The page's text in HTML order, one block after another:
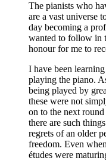
The pianists who
are a vast universe
day becoming a
wanted to follow in
honour for me to
I have been
playing the piano.
being played by
these were not
on to the next
there are such
regrets of an older
freedom. Even
études were